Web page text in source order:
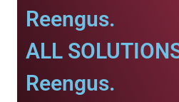
Reengus.
ALL
Reengus.